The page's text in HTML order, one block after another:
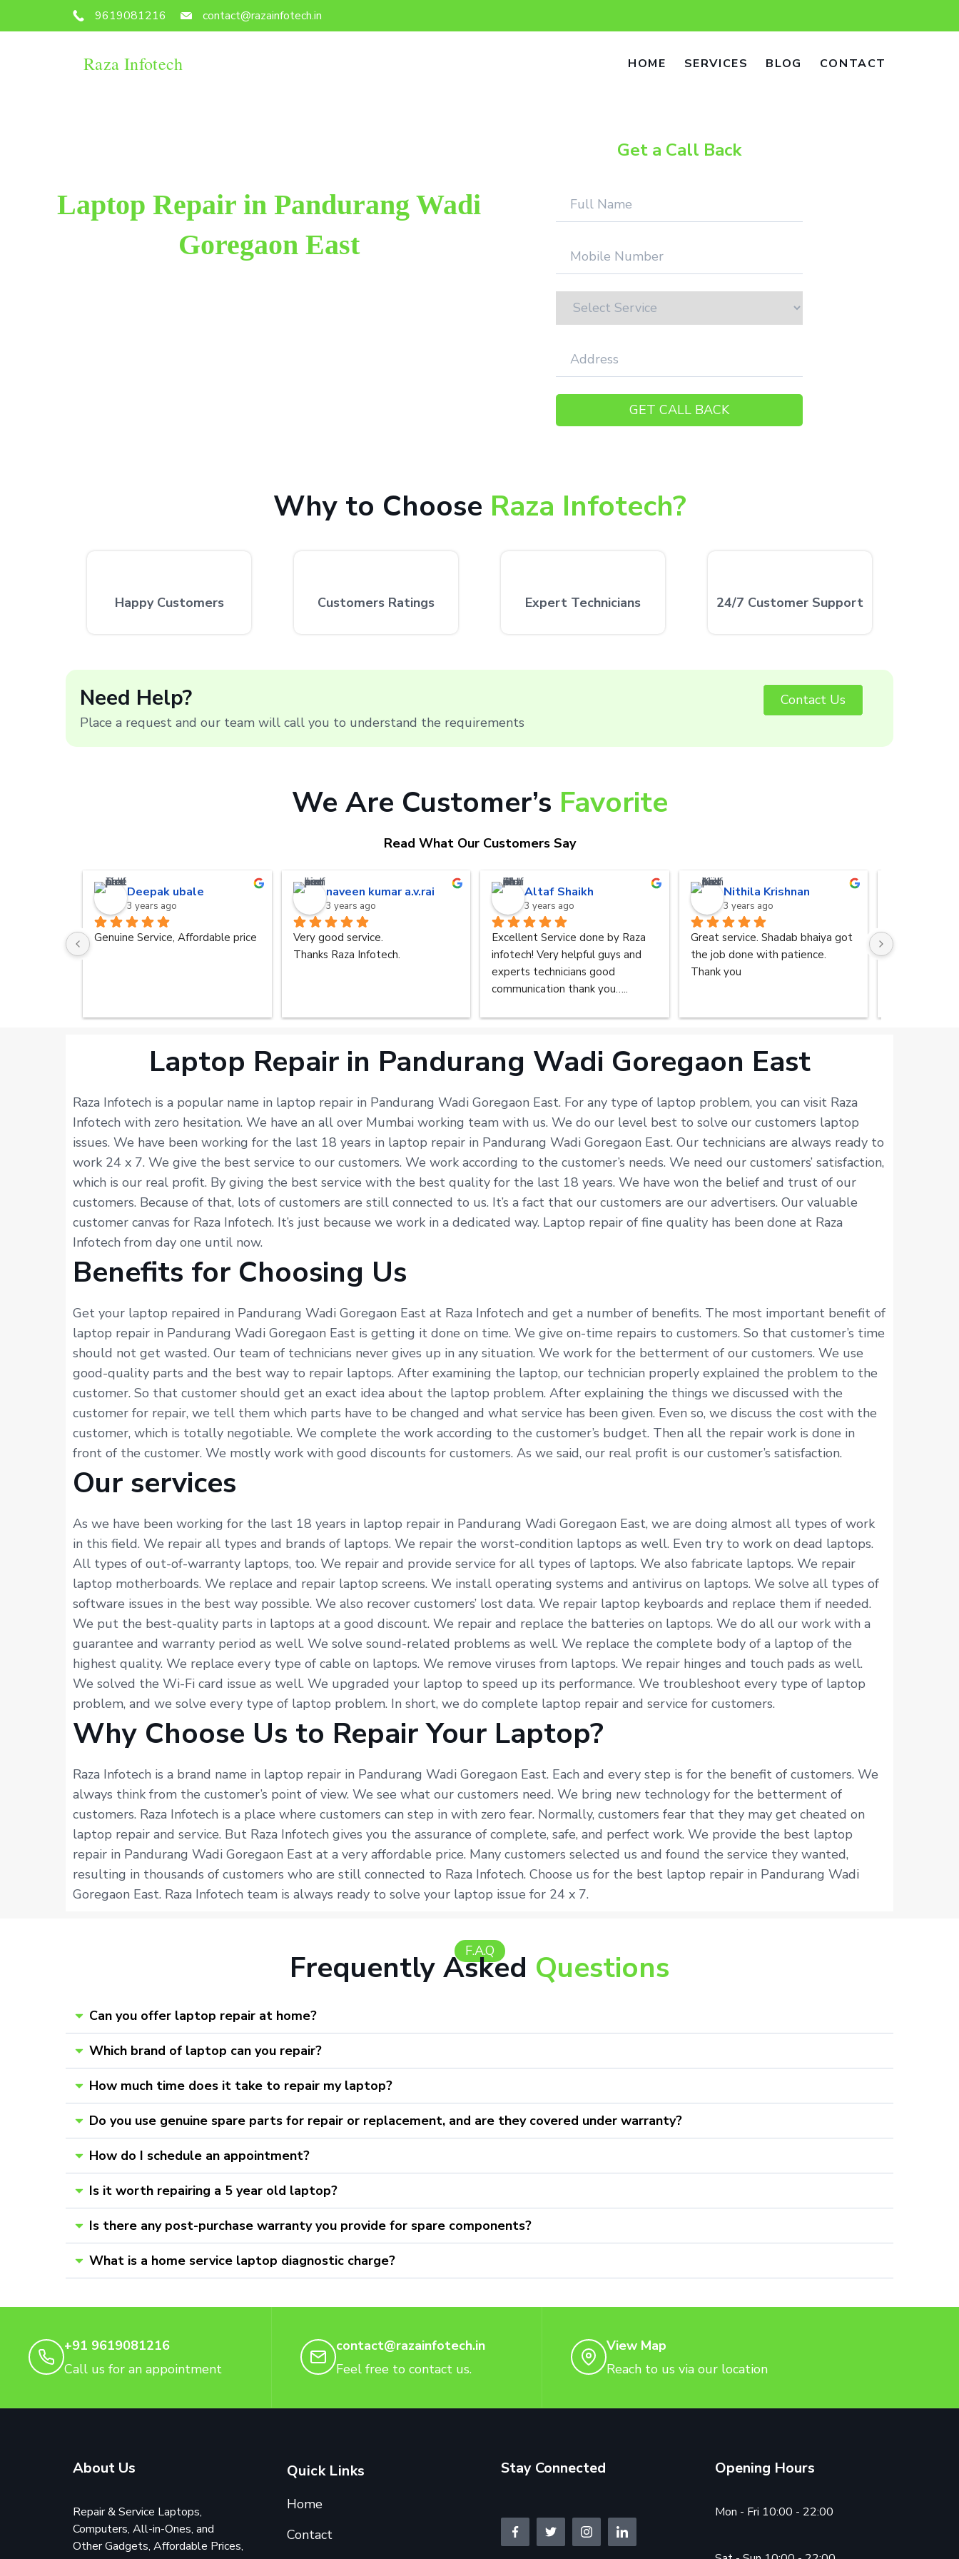
9619081216 contact@razainfotech.in
Raza Infotech HOME SERVICES BLOG CONTACT
Laptop Repair in Pandurang Wadi
Goregaon East
Get a Call Back
Why to Choose Raza Infotech?
Happy Customers Customers Ratings Expert Technicians 24/7 Customer Support
Need Help?
Place a request and our team will call you to understand the requirements
Contact Us
We Are Customer’s Favorite
Read What Our Customers Say
Deepak ubale
3 years ago
Genuine Service, Affordable price
naveen kumar a.v.rai
3 years ago
Very good service.
Thanks Raza Infotech.
Altaf Shaikh
3 years ago
Excellent Service done by Raza
infotech! Very helpful guys and
experts technicians good
communication thank you…..
Nithila Krishnan
3 years ago
Great service. Shadab bhaiya got
the job done with patience.
Thank you
I was
by my friend.
Laptop Repair in Pandurang Wadi Goregaon East
Raza Infotech is a popular name in laptop repair in Pandurang Wadi Goregaon East. For any type of laptop problem, you can visit Raza
Infotech with zero hesitation. We have an all over Mumbai working team with us. We do our level best to solve our customers laptop
issues. We have been working for the last 18 years in laptop repair in Pandurang Wadi Goregaon East. Our technicians are always ready to
work 24 x 7. We give the best service to our customers. We work according to the customer’s needs. We need our customers’ satisfaction,
which is our real profit. By giving the best service with the best quality for the last 18 years. We have won the belief and trust of our
customers. Because of that, lots of customers are still connected to us. It’s a fact that our customers are our advertisers. Our valuable
customer canvas for Raza Infotech. It’s just because we work in a dedicated way. Laptop repair of fine quality has been done at Raza
Infotech from day one until now.
Benefits for Choosing Us
Get your laptop repaired in Pandurang Wadi Goregaon East at Raza Infotech and get a number of benefits. The most important benefit of
laptop repair in Pandurang Wadi Goregaon East is getting it done on time. We give on-time repairs to customers. So that customer’s time
should not get wasted. Our team of technicians never gives up in any situation. We work for the betterment of our customers. We use
good-quality parts and the best way to repair laptops. After examining the laptop, our technician properly explained the problem to the
customer. So that customer should get an exact idea about the laptop problem. After explaining the things we discussed with the
customer for repair, we tell them which parts have to be changed and what service has been given. Even so, we discuss the cost with the
customer, which is totally negotiable. We complete the work according to the customer’s budget. Then all the repair work is done in
front of the customer. We mostly work with good discounts for customers. As we said, our real profit is our customer’s satisfaction.
Our services
As we have been working for the last 18 years in laptop repair in Pandurang Wadi Goregaon East, we are doing almost all types of work
in this field. We repair all types and brands of laptops. We repair the worst-condition laptops as well. Even try to work on dead laptops.
All types of out-of-warranty laptops, too. We repair and provide service for all types of laptops. We also fabricate laptops. We repair
laptop motherboards. We replace and repair laptop screens. We install operating systems and antivirus on laptops. We solve all types of
software issues in the best way possible. We also recover customers’ lost data. We repair laptop keyboards and replace them if needed.
We put the best-quality parts in laptops at a good discount. We repair and replace the batteries on laptops. We do all our work with a
guarantee and warranty period as well. We solve sound-related problems as well. We replace the complete body of a laptop of the
highest quality. We replace every type of cable on laptops. We remove viruses from laptops. We repair hinges and touch pads as well.
We solved the Wi-Fi card issue as well. We upgraded your laptop to speed up its performance. We troubleshoot every type of laptop
problem, and we solve every type of laptop problem. In short, we do complete laptop repair and service for customers.
Why Choose Us to Repair Your Laptop?
Raza Infotech is a brand name in laptop repair in Pandurang Wadi Goregaon East. Each and every step is for the benefit of customers. We
always think from the customer’s point of view. We see what our customers need. We bring new technology for the betterment of
customers. Raza Infotech is a place where customers can step in with zero fear. Normally, customers fear that they may get cheated on
laptop repair and service. But Raza Infotech gives you the assurance of complete, safe, and perfect work. We provide the best laptop
repair in Pandurang Wadi Goregaon East at a very affordable price. Many customers selected us and found the service they wanted,
resulting in thousands of customers who are still connected to Raza Infotech. Choose us for the best laptop repair in Pandurang Wadi
Goregaon East. Raza Infotech team is always ready to solve your laptop issue for 24 x 7.
F.A.Q
Frequently Asked Questions
Can you offer laptop repair at home?
Which brand of laptop can you repair?
How much time does it take to repair my laptop?
Do you use genuine spare parts for repair or replacement, and are they covered under warranty?
How do I schedule an appointment?
Is it worth repairing a 5 year old laptop?
Is there any post-purchase warranty you provide for spare components?
What is a home service laptop diagnostic charge?
+91 9619081216
Call us for an appointment
contact@razainfotech.in
Feel free to contact us.
View Map
Reach to us via our location
About Us
Repair & Service Laptops,
Computers, All-in-Ones, and
Other Gadgets, Affordable Prices,
Quick Links
Home
Contact
Stay Connected Opening Hours
Mon - Fri 10:00 - 22:00